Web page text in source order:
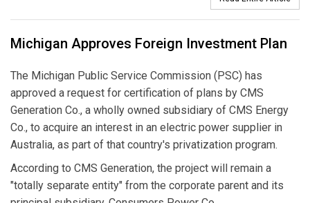
Michigan Approves Foreign Investment Plan
The Michigan Public Service Commission (PSC) has
approved a request for certification of plans by CMS
Generation Co., a wholly owned subsidiary of CMS Energy
Co., to acquire an interest in an electric power supplier in
Australia, as part of that country's privatization program.
According to CMS Generation, the project will remain a
"totally separate entity" from the corporate parent and its